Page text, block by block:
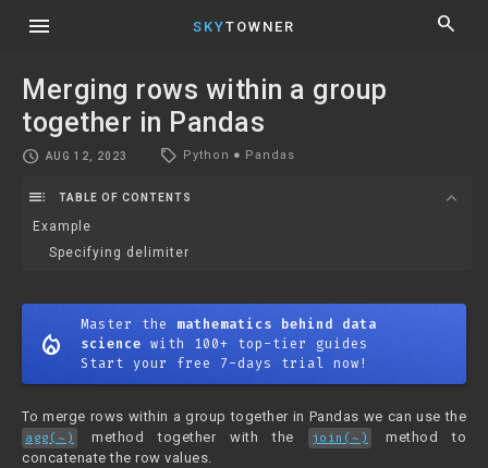
menu SKYTOWNER search
Merging rows within a group
together in Pandas
schedule AUG 12, 2023 local_offer Python ● Pandas
toc TABLE OF CONTENTS expand_more
Example
Specifying delimiter
mode_heat
Master the mathematics behind data
science with 100+ top-tier guides
Start your free 7-days trial now!
To merge rows within a group together in Pandas we can use the
agg(~)
method together with the join(~)
method to
concatenate the row values.